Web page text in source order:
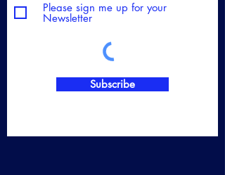
Please sign me up for your
Newsletter
Subscribe